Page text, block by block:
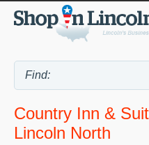
Country Inn &
Lincoln North